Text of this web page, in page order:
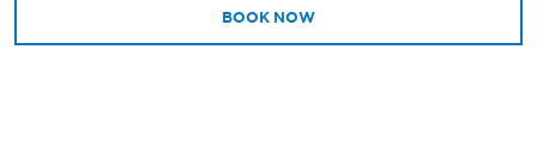
BOOK NOW